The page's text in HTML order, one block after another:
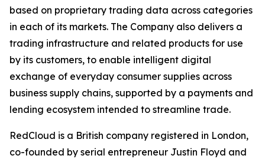
based on proprietary trading data across categories
in each of its markets. The Company also delivers a
trading infrastructure and related products for use
by its customers, to enable intelligent digital
exchange of everyday consumer supplies across
business supply chains, supported by a payments and
lending ecosystem intended to streamline trade.
RedCloud is a British company registered in London,
co-founded by serial entrepreneur Justin Floyd and